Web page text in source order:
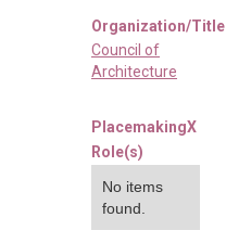
Organization/Title
Council of
Architecture
PlacemakingX
Role(s)
No items
found.